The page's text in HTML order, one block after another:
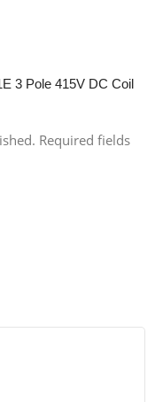
3 Pole 415V DC Coil
Required fields